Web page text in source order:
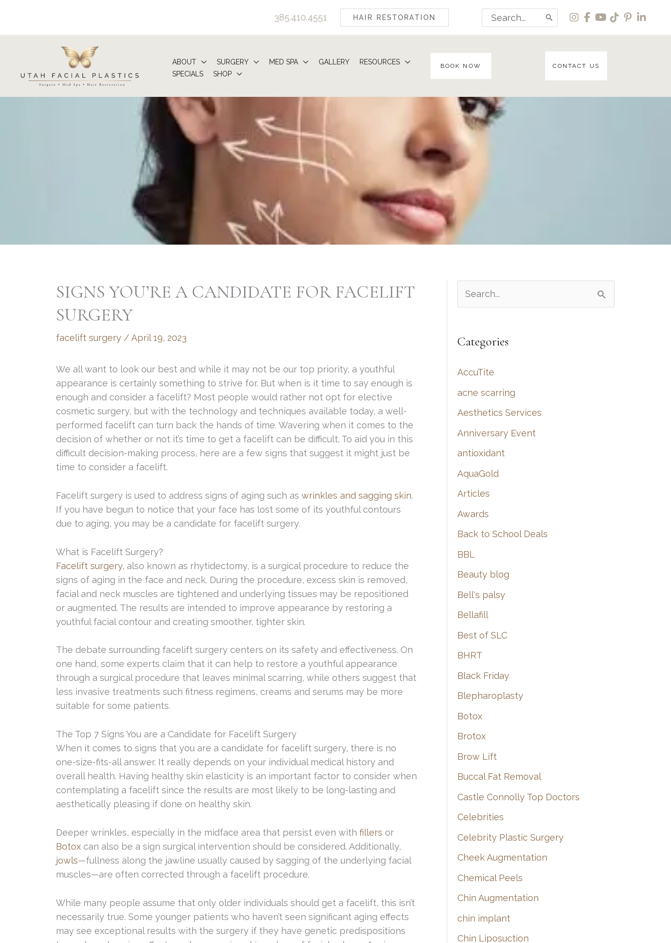
content
385.410.4551 HAIR RESTORATION
Search
for:
ABOUT SURGERY MED SPA GALLERY
RESOURCES
SPECIALS
SHOP
BOOK NOW CONTACT US
SIGNS YOU’RE A CANDIDATE FOR FACELIFT
SURGERY
facelift surgery / April 19, 2023
We all want to look our best and while it may not be our top priority, a youthful
appearance is certainly something to strive for. But when is it time to say enough is
enough and consider a facelift? Most people would rather not opt for elective
cosmetic surgery, but with the technology and techniques available today, a well-
performed facelift can turn back the hands of time. Wavering when it comes to the
decision of whether or not it’s time to get a facelift can be difficult. To aid you in this
difficult decision-making process, here are a few signs that suggest it might just be
time to consider a facelift.
Facelift surgery is used to address signs of aging such as wrinkles and sagging skin.
If you have begun to notice that your face has lost some of its youthful contours
due to aging, you may be a candidate for facelift surgery.
What is Facelift Surgery?
Facelift surgery, also known as rhytidectomy, is a surgical procedure to reduce the
signs of aging in the face and neck. During the procedure, excess skin is removed,
facial and neck muscles are tightened and underlying tissues may be repositioned
or augmented. The results are intended to improve appearance by restoring a
youthful facial contour and creating smoother, tighter skin.
The debate surrounding facelift surgery centers on its safety and effectiveness. On
one hand, some experts claim that it can help to restore a youthful appearance
through a surgical procedure that leaves minimal scarring, while others suggest that
less invasive treatments such fitness regimens, creams and serums may be more
suitable for some patients.
The Top 7 Signs You are a Candidate for Facelift Surgery
When it comes to signs that you are a candidate for facelift surgery, there is no
one-size-fits-all answer. It really depends on your individual medical history and
overall health. Having healthy skin elasticity is an important factor to consider when
contemplating a facelift since the results are most likely to be long-lasting and
aesthetically pleasing if done on healthy skin.
Deeper wrinkles, especially in the midface area that persist even with fillers or
Botox can also be a sign surgical intervention should be considered. Additionally,
jowls—fullness along the jawline usually caused by sagging of the underlying facial
muscles—are often corrected through a facelift procedure.
While many people assume that only older individuals should get a facelift, this isn’t
necessarily true. Some younger patients who haven’t seen significant aging effects
may see exceptional results with the surgery if they have genetic predispositions
e
r
h
f
o
r
:
Categories
AccuTite
acne scarring
Aesthetics Services
Anniversary Event
antioxidant
AquaGold
Articles
Awards
Back to School Deals
BBL
Beauty blog
Bell's palsy
Bellafill
Best of SLC
BHRT
Black Friday
Blepharoplasty
Botox
Brotox
Brow Lift
Buccal Fat Removal
Castle Connolly Top Doctors
Celebrities
Celebrity Plastic Surgery
Cheek Augmentation
Chemical Peels
Chin Augmentation
chin implant
Chin Liposuction